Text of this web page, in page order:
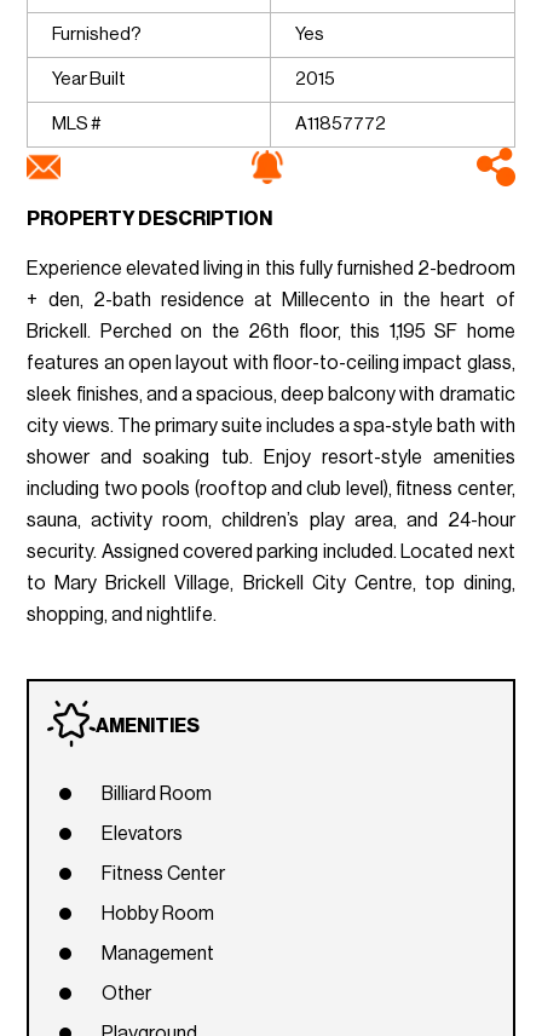
Furnished? Yes
Year Built 2015
MLS # A11857772
PROPERTY DESCRIPTION
Experience elevated living in this fully furnished 2-bedroom
+ den, 2-bath residence at Millecento in the heart of
Brickell. Perched on the 26th floor, this 1,195 SF home
features an open layout with floor-to-ceiling impact glass,
sleek finishes, and a spacious, deep balcony with dramatic
city views. The primary suite includes a spa-style bath with
shower and soaking tub. Enjoy resort-style amenities
including two pools (rooftop and club level), fitness center,
sauna, activity room, children’s play area, and 24-hour
security. Assigned covered parking included. Located next
to Mary Brickell Village, Brickell City Centre, top dining,
shopping, and nightlife.
AMENITIES
Billiard Room
Elevators
Fitness Center
Hobby Room
Management
Other